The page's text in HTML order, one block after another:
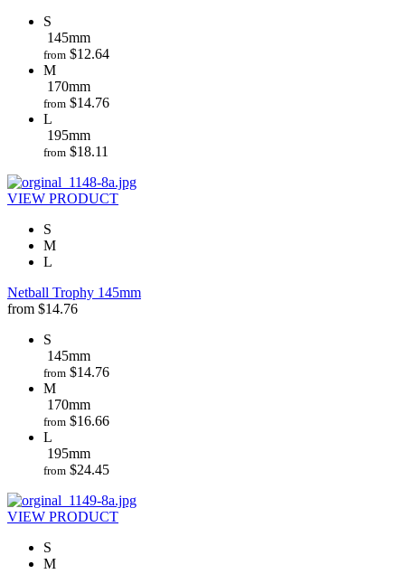
S
145mm
from $12.64
M
170mm
from $14.76
L
195mm
from $18.11
VIEW PRODUCT
S
M
L
Netball Trophy 145mm
from $14.76
S
145mm
from $14.76
M
170mm
from $16.66
L
195mm
from $24.45
VIEW PRODUCT
S
M